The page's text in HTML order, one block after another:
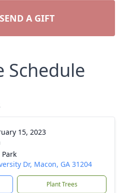
SEND A GIFT
Schedule
15, 2023
Dr, Macon, GA 31204
Plant Trees